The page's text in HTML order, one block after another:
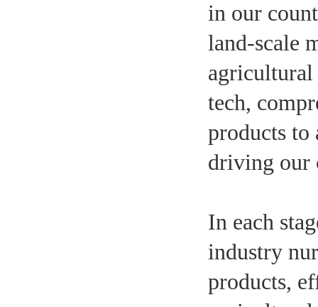
in our
land-scale
agricultural
tech,
products to
driving our
In each
industry
products,